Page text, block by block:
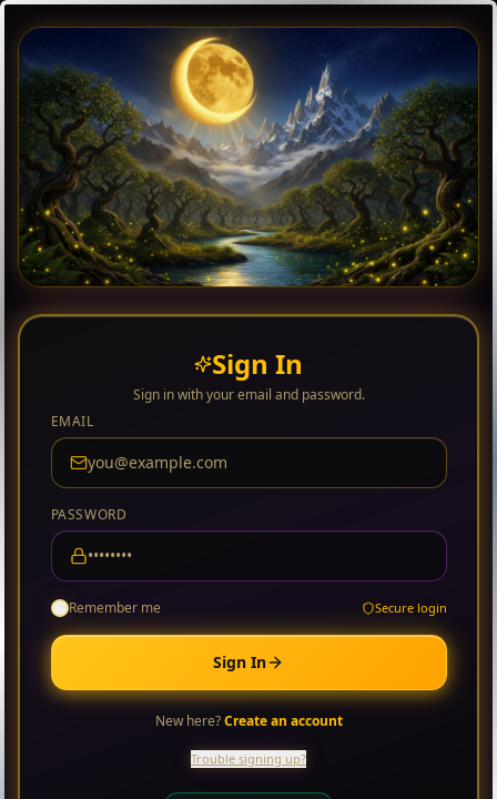
Sign In
Sign in with your email and password.
EMAIL
PASSWORD
Remember me Secure login
Sign In
New here? Create an account
Trouble signing up?